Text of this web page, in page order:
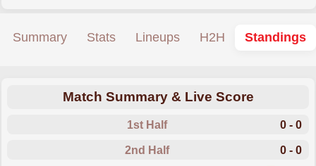
Summary Stats Lineups H2H Standings
Match Summary & Live Score
1st Half 0 - 0
2nd Half 0 - 0